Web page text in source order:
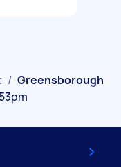
/ Greensborough